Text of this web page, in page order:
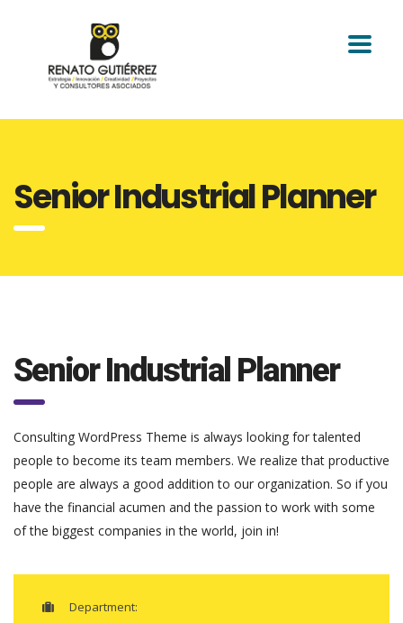
Senior Industrial Planner
Senior Industrial Planner
Consulting WordPress Theme is always looking for talented
people to become its team members. We realize that productive
people are always a good addition to our organization. So if you
have the financial acumen and the passion to work with some
of the biggest companies in the world, join in!
Department: